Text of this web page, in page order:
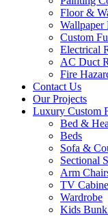
Floor &
Wallpaper
Custom
Electrical
AC Duct
Fire
Contact Us
Our Projects
Luxury Custom
Bed &
Beds
Sofa &
Sectional
Arm
TV
Wardrobe
Kids